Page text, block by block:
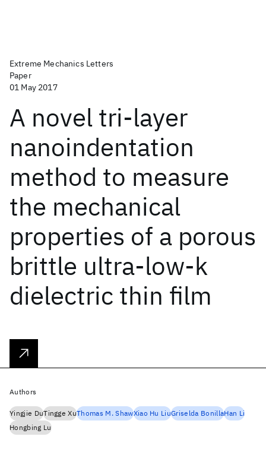
Extreme Mechanics Letters
Paper
01 May 2017
A novel tri-layer
nanoindentation
method to measure
the mechanical
properties of a porous
brittle ultra-low-k
dielectric thin film
Authors
Yingjie DuTingge XuThomas M. ShawXiao Hu LiuGriselda BonillaHan Li
Hongbing Lu